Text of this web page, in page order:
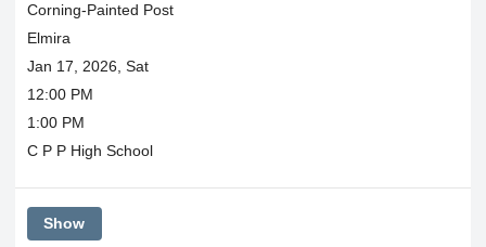
Corning-Painted Post
Elmira
Jan 17, 2026, Sat
12:00 PM
1:00 PM
C P P High School
Show